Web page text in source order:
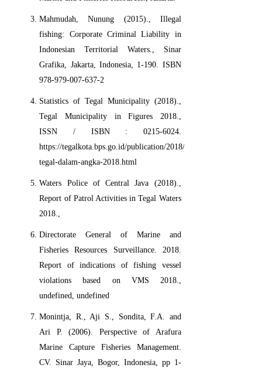
Mahmudah, Nunung (2015)., Illegal
fishing: Corporate Criminal Liability in
Indonesian Territorial Waters., Sinar
Grafika, Jakarta, Indonesia, 1-190. ISBN
978-979-007-637-2
Statistics of Tegal Municipality (2018).,
Tegal Municipality in Figures 2018.,
ISSN / ISBN : 0215-6024.
https://tegalkota.bps.go.id/publication/2018/08/16/
tegal-dalam-angka-2018.html
Waters Police of Central Java (2018).,
Report of Patrol Activities in Tegal Waters
2018.,
Directorate General of Marine and
Fisheries Resources Surveillance. 2018.
Report of indications of fishing vessel
violations based on VMS 2018.,
undefined, undefined
Monintja, R., Aji S., Sondita, F.A. and
Ari P. (2006). Perspective of Arafura
Marine Capture Fisheries Management.
CV. Sinar Jaya, Bogor, Indonesia, pp 1-